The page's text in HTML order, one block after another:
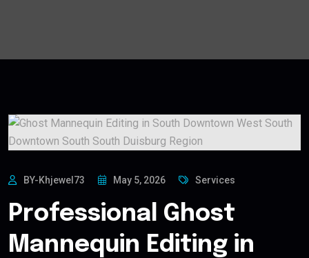
BY-Khjewel73 May 5, 2026 Services
Professional Ghost
Mannequin Editing in